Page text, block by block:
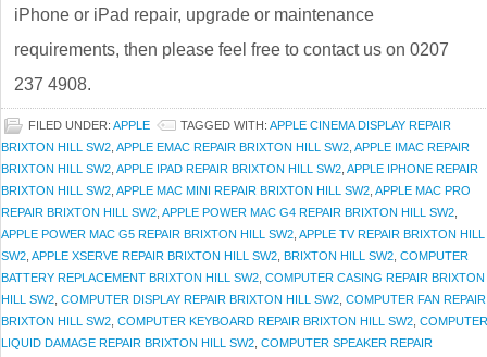
iPhone or iPad repair, upgrade or maintenance
requirements, then please feel free to contact us on 0207
237 4908.
FILED UNDER: APPLE TAGGED WITH: APPLE CINEMA DISPLAY REPAIR
BRIXTON HILL SW2 APPLE EMAC REPAIR BRIXTON HILL SW2 APPLE IMAC REPAIR
BRIXTON HILL SW2 APPLE IPAD REPAIR BRIXTON HILL SW2 APPLE IPHONE REPAIR
BRIXTON HILL SW2 APPLE MAC MINI REPAIR BRIXTON HILL SW2 APPLE MAC PRO
REPAIR BRIXTON HILL SW2 APPLE POWER MAC G4 REPAIR BRIXTON HILL SW2
APPLE POWER MAC G5 REPAIR BRIXTON HILL SW2 APPLE TV REPAIR BRIXTON HILL
SW2 APPLE XSERVE REPAIR BRIXTON HILL SW2 BRIXTON HILL SW2 COMPUTER
BATTERY REPLACEMENT BRIXTON HILL SW2 COMPUTER CASING REPAIR BRIXTON
HILL SW2 COMPUTER DISPLAY REPAIR BRIXTON HILL SW2 COMPUTER FAN REPAIR
BRIXTON HILL SW2 COMPUTER KEYBOARD REPAIR BRIXTON HILL SW2 COMPUTER
LIQUID DAMAGE REPAIR BRIXTON HILL SW2 COMPUTER SPEAKER REPAIR